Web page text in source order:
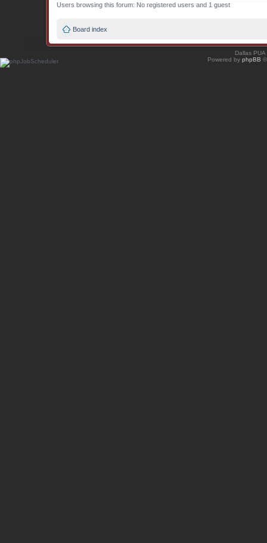
Users browsing this forum: No registered users and 1 guest
Board index
Dallas
Powered by phpBB